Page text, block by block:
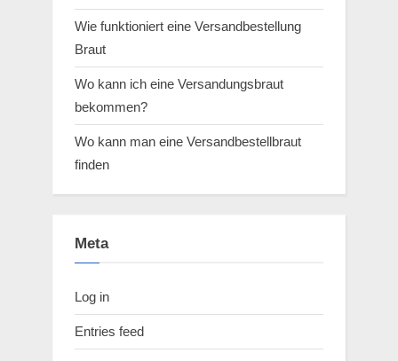
Wie funktioniert eine Versandbestellung
Braut
Wo kann ich eine Versandungsbraut
bekommen?
Wo kann man eine Versandbestellbraut
finden
Meta
Log in
Entries feed